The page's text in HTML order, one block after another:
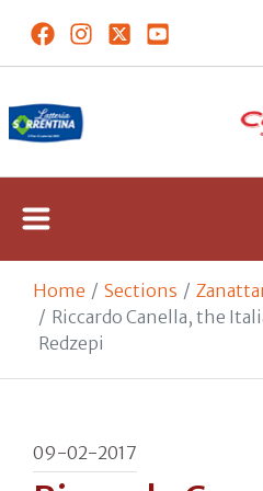
Home Sections
Riccardo Canella, the
Redzepi
09-02-2017